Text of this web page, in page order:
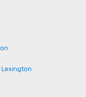
Lexington